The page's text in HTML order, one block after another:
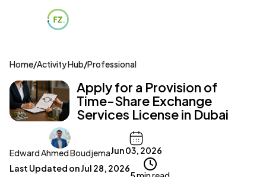
Home/Activity Hub/Professional
Apply for a Provision of
Time-Share Exchange
Services License in Dubai
Edward Ahmed BoudjemaJun 03, 2026
Last Updated onJul 28, 2026